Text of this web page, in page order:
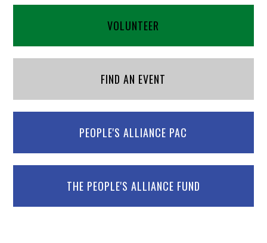
VOLUNTEER
FIND AN EVENT
PEOPLE'S ALLIANCE PAC
THE PEOPLE'S ALLIANCE FUND